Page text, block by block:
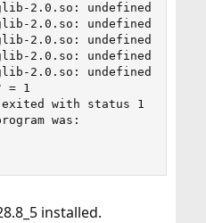
2.0.so: undefined
2.0.so: undefined
2.0.so: undefined
2.0.so: undefined
2.0.so: undefined
= 1
exited with status 1
was:
installed.